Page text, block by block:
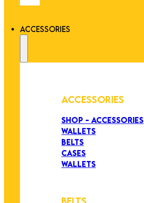
ACCESSORIES
ACCESSORIES
SHOP - ACCESSORIES
WALLETS
BELTS
CASES
WALLETS
BELTS